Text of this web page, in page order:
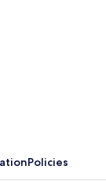
Policies